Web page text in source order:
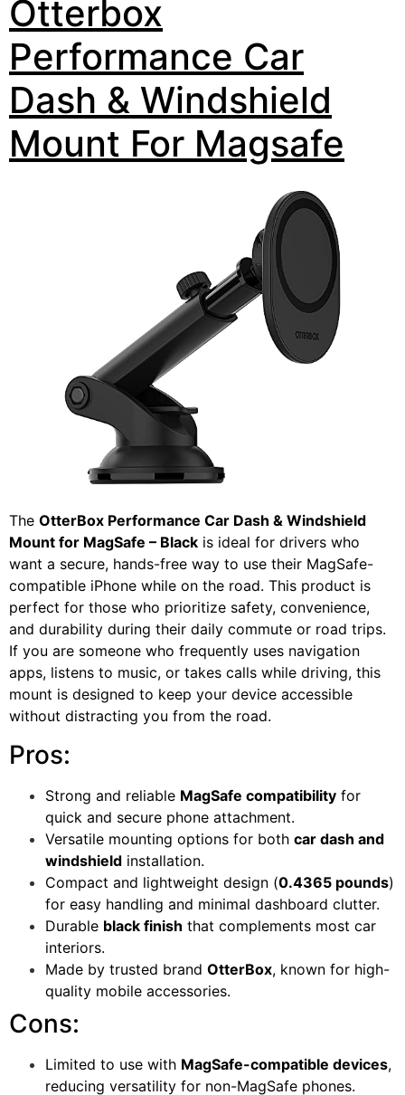
Otterbox
Performance Car
Dash & Windshield
Mount For Magsafe
The OtterBox Performance Car Dash & Windshield
Mount for MagSafe – Black is ideal for drivers who
want a secure, hands-free way to use their MagSafe-
compatible iPhone while on the road. This product is
perfect for those who prioritize safety, convenience,
and durability during their daily commute or road trips.
If you are someone who frequently uses navigation
apps, listens to music, or takes calls while driving, this
mount is designed to keep your device accessible
without distracting you from the road.
Pros:
Strong and reliable MagSafe compatibility for
quick and secure phone attachment.
Versatile mounting options for both car dash and
windshield installation.
Compact and lightweight design (0.4365 pounds)
for easy handling and minimal dashboard clutter.
Durable black finish that complements most car
interiors.
Made by trusted brand OtterBox, known for high-
quality mobile accessories.
Cons:
Limited to use with MagSafe-compatible devices,
reducing versatility for non-MagSafe phones.